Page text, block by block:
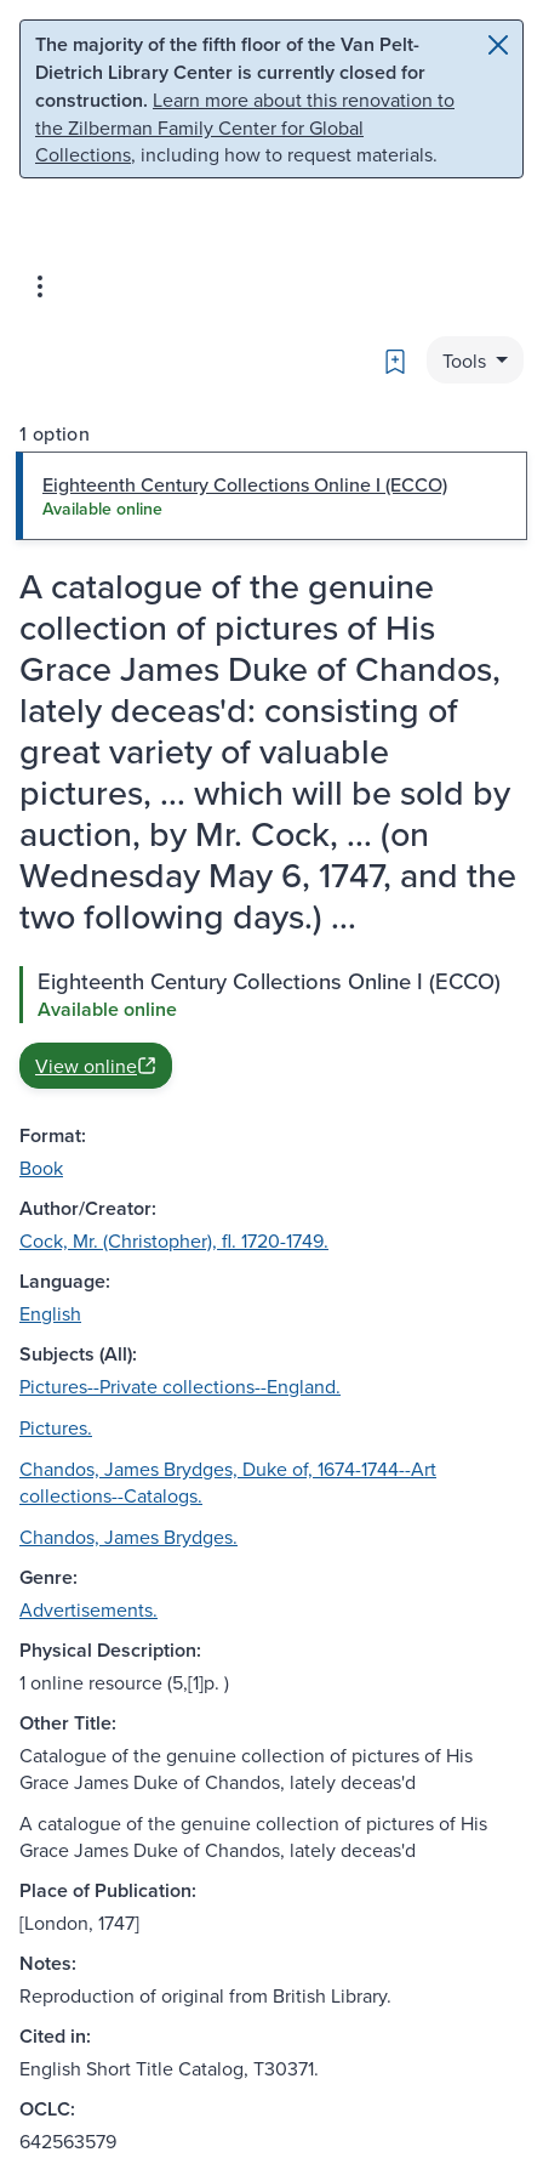
Skip to main content Skip to search
The majority of the fifth floor of the Van Pelt-
Dietrich Library Center is currently closed for
construction. Learn more about this renovation to
the Zilberman Family Center for Global
Collections, including how to request materials.
Bookmark
Tools
1 option
Eighteenth Century Collections Online I (ECCO)
Available online
A catalogue of the genuine
collection of pictures of His
Grace James Duke of Chandos,
lately deceas'd: consisting of
great variety of valuable
pictures, ... which will be sold by
auction, by Mr. Cock, ... (on
Wednesday May 6, 1747, and the
two following days.) ...
Eighteenth Century Collections Online I (ECCO)
Available online
View online
Format:
Book
Author/Creator:
Cock, Mr. (Christopher), fl. 1720-1749.
Language:
English
Subjects (All):
Pictures--Private collections--England.
Pictures.
Chandos, James Brydges, Duke of, 1674-1744--Art
collections--Catalogs.
Chandos, James Brydges.
Genre:
Advertisements.
Physical Description:
1 online resource (5,[1]p. )
Other Title:
Catalogue of the genuine collection of pictures of His
Grace James Duke of Chandos, lately deceas'd
A catalogue of the genuine collection of pictures of His
Grace James Duke of Chandos, lately deceas'd
Place of Publication:
[London, 1747]
Notes:
Reproduction of original from British Library.
Cited in:
English Short Title Catalog, T30371.
OCLC:
642563579